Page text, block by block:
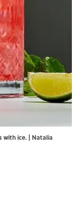
with ice. | Natalia